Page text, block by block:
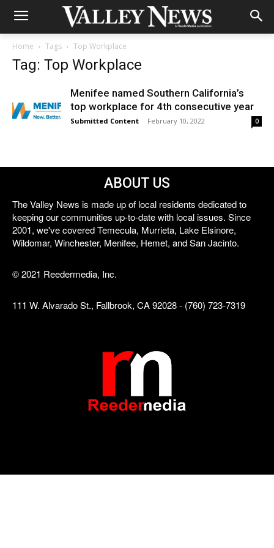
Home Tags Top Workplace
Tag: Top Workplace
Menifee named Southern California’s
top workplace for 4th consecutive year
Submitted Content - February 10, 2022 0
ABOUT US
The Valley News is made up of local residents dedicated to
keeping our communities up-to-date with local issues. Since
2001, we've covered Temecula, Murrieta, Lake Elsinore,
Wildomar, Winchester, Menifee, Hemet, and San Jacinto.
© 2021 Reedermedia, Inc.
111 W. Alvarado St., Fallbrook, CA 92028 - (760) 723-7319